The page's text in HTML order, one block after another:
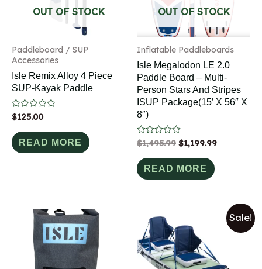
OUT OF STOCK
Paddleboard / SUP
Accessories
Isle Remix Alloy 4 Piece
SUP-Kayak Paddle
Rated
0
out
of
5
$125.00
READ MORE
OUT OF STOCK
Inflatable Paddleboards
Isle Megalodon LE 2.0
Paddle Board – Multi-
Person Stars And Stripes
ISUP Package(15′ X 56″ X
8″)
Rated
out
of
5
$1,495.99 $1,199.99
READ MORE
Sale!